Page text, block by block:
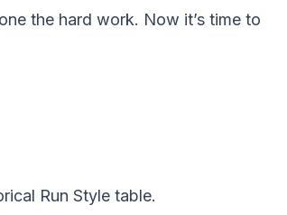
the hard work. Now it’s time to
Run Style table.